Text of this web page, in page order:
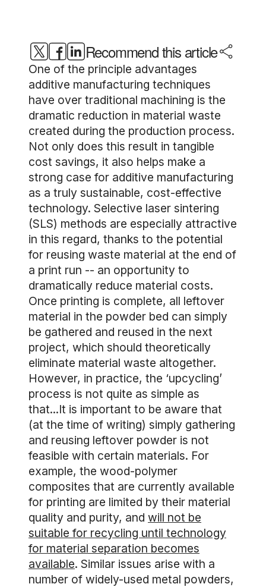
Recommend this article
One of the principle advantages
additive manufacturing techniques
have over traditional machining is the
dramatic reduction in material waste
created during the production process.
Not only does this result in tangible
cost savings, it also helps make a
strong case for additive manufacturing
as a truly sustainable, cost-effective
technology. Selective laser sintering
(SLS) methods are especially attractive
in this regard, thanks to the potential
for reusing waste material at the end of
a print run -- an opportunity to
dramatically reduce material costs.
Once printing is complete, all leftover
material in the powder bed can simply
be gathered and reused in the next
project, which should theoretically
eliminate material waste altogether.
However, in practice, the ‘upcycling’
process is not quite as simple as
that...It is important to be aware that
(at the time of writing) simply gathering
and reusing leftover powder is not
feasible with certain materials. For
example, the wood-polymer
composites that are currently available
for printing are limited by their material
quality and purity, and will not be
suitable for recycling until technology
for material separation becomes
available. Similar issues arise with a
number of widely-used metal powders,